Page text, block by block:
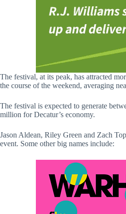
The festival, at its peak, has attracted
the course of the weekend, averaging
The festival is expected to generate
million for Decatur’s economy.
Jason Aldean, Riley Green and Zach
event. Some other big names include: